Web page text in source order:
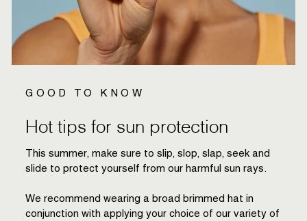
GOOD TO KNOW
Hot tips for sun protection
This summer, make sure to slip, slop, slap, seek and
slide to protect yourself from our harmful sun rays.
We recommend wearing a broad brimmed hat in
conjunction with applying your choice of our variety of